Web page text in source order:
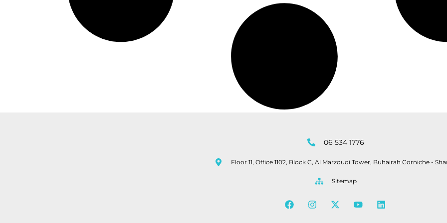
06 534 1776
Floor 11, Office 1102, Block C, Al Marzouqi Tower, Buhairah Corniche -
Sitemap